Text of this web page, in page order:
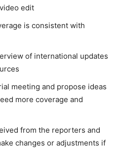
edit
is consistent with
of international updates
meeting and propose ideas
more coverage and
from the reporters and
changes or adjustments if